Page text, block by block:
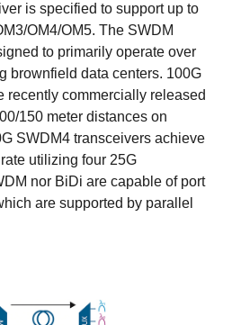
is specified to support up to
OM4/OM5. The SWDM
to primarily operate over
brownfield data centers. 100G
recently commercially released
150 meter distances on
SWDM4 transceivers achieve
utilizing four 25G
nor BiDi are capable of port
are supported by parallel